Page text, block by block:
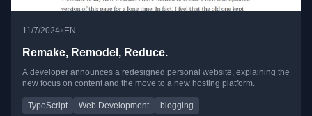
11/7/2024•EN
Remake, Remodel, Reduce.
A developer announces a redesigned personal website, explaining the
new focus on content and the move to a new hosting platform.
TypeScript Web Development blogging